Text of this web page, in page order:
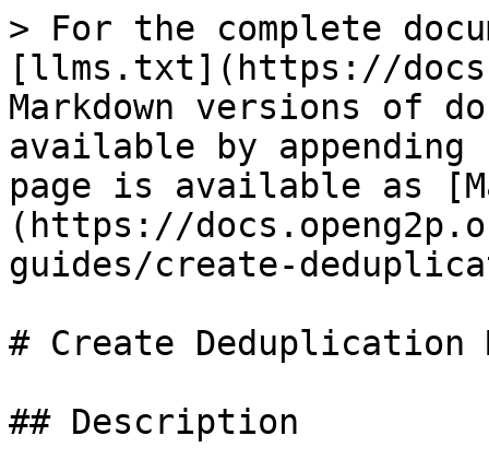
> For the complete
[llms.txt](https://
Markdown versions of
available by
page is available as
(https://
guides/create-
# Create Deduplication
## Description